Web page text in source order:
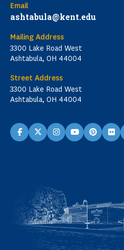
Email
ashtabula@kent.edu
Mailing Address
3300 Lake Road West
Ashtabula, OH 44004
Street Address
3300 Lake Road West
Ashtabula, OH 44004
facebook
X instagramyoutubepinterest
flickr